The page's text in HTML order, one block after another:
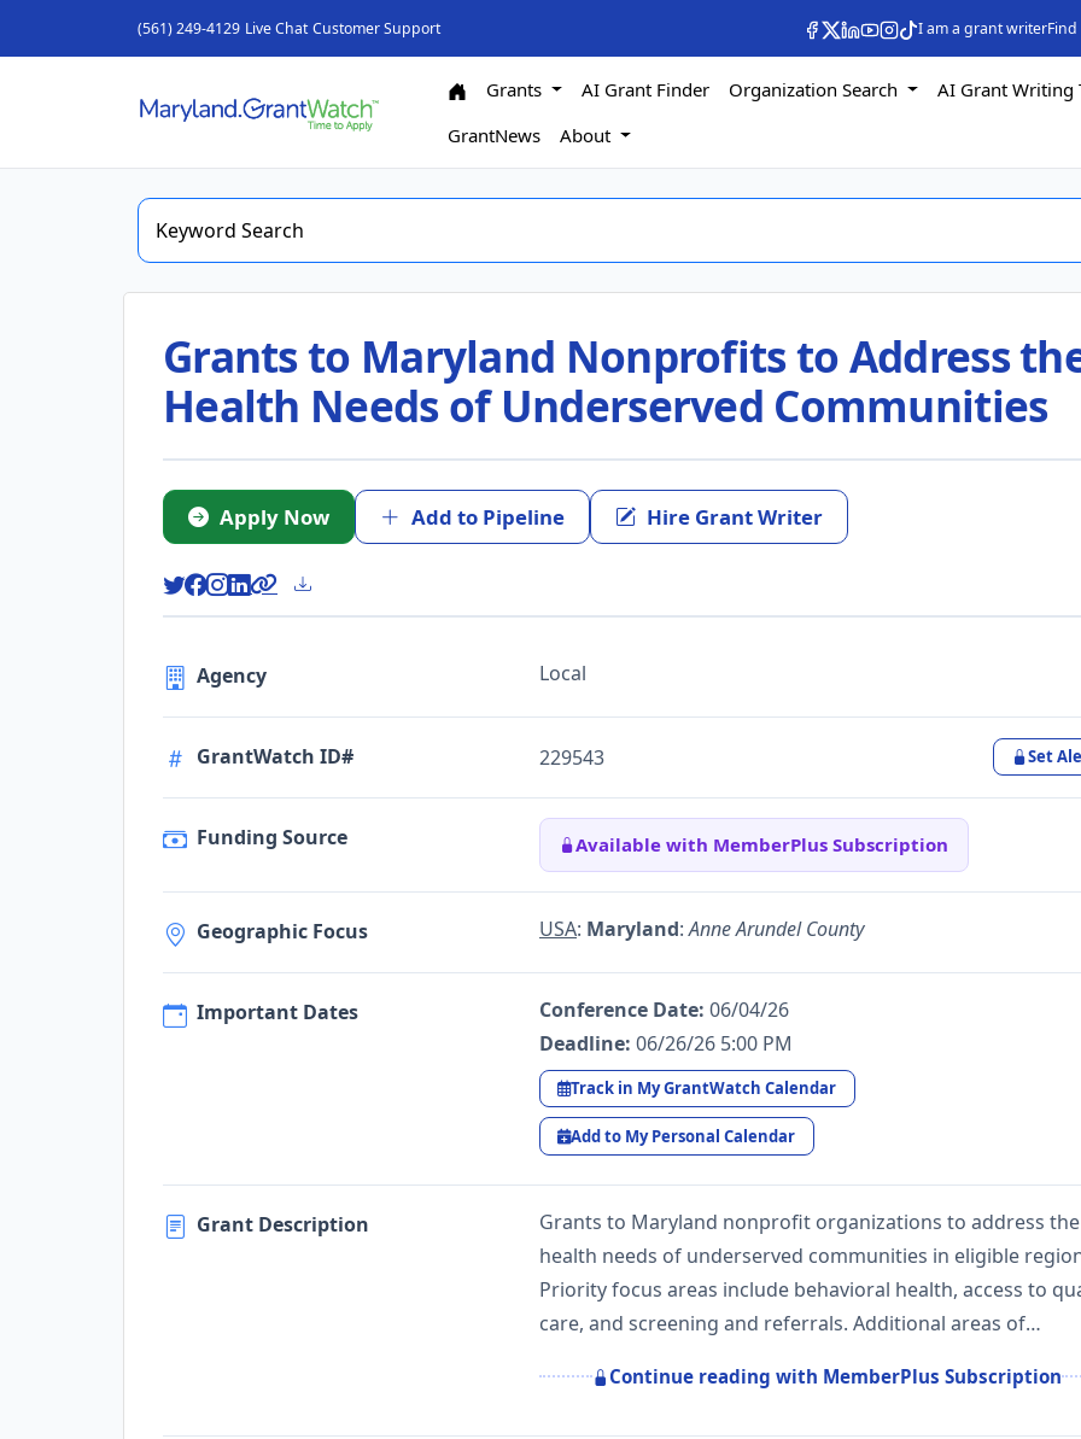
(561) 249-4129 Live Chat Customer Support I am a grant writer
Grants AI Grant Finder Organization Search
AI Grant Writing
GrantNews
About
Grants to Maryland Nonprofits to Address
Health Needs of Underserved Communities
Apply Now Add to Pipeline Hire Grant Writer
Agency Local
GrantWatch ID# 229543 Set
Funding Source Available with MemberPlus Subscription
Geographic Focus USA: Maryland:Anne Arundel County
Important Dates Conference Date: 06/04/26
Deadline: 06/26/26 5:00 PM
Track in My GrantWatch Calendar
Add to My Personal Calendar
Grant Description
Grants to Maryland nonprofit organizations to address the
health needs of underserved communities in eligible
Priority focus areas include behavioral health, access to
care, and screening and referrals. Additional areas of…
Continue reading with MemberPlus Subscription